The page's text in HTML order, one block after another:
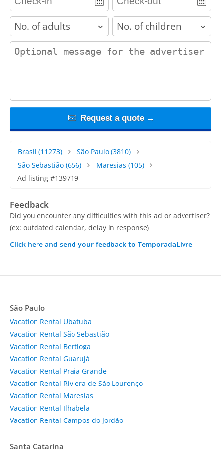
adults children
contact_message
Request a quote →
Brasil (11273) São Paulo(3810)
São Sebastião (656) Maresias (105)
Ad listing #139719
Feedback
Did you encounter any difficulties with this ad or advertiser?
(ex: outdated calendar, delay in response)
Click here and send your feedback to TemporadaLivre
São Paulo
Vacation Rental Ubatuba
Vacation Rental São Sebastião
Vacation Rental Bertioga
Vacation Rental Guarujá
Vacation Rental Praia Grande
Vacation Rental Riviera de São Lourenço
Vacation Rental Maresias
Vacation Rental Ilhabela
Vacation Rental Campos do Jordão
Santa Catarina